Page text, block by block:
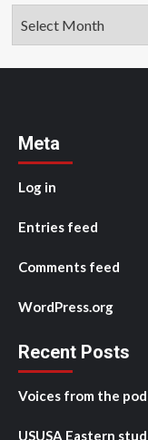
Meta
Log in
Entries feed
Comments feed
WordPress.org
Recent Posts
Voices from the
USUSA Eastern